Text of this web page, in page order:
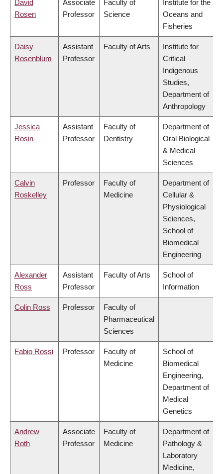
David
Rosen
Associate
Professor
Faculty of
Science
Institute for the
Oceans and
Fisheries
Daisy
Rosenblum
Assistant
Professor
Faculty of Arts
Institute for
Critical
Indigenous
Studies,
Department of
Anthropology
Jessica
Rosin
Assistant
Professor
Faculty of
Dentistry
Department of
Oral Biological
& Medical
Sciences
Calvin
Roskelley
Professor
Faculty of
Medicine
Department of
Cellular &
Physiological
Sciences,
School of
Biomedical
Engineering
Alexander
Ross
Assistant
Professor
Faculty of Arts
School of
Information
Colin Ross Professor
Faculty of
Pharmaceutical
Sciences
Fabio Rossi Professor
Faculty of
Medicine
School of
Biomedical
Engineering,
Department of
Medical
Genetics
Andrew
Roth
Associate
Professor
Faculty of
Medicine
Department of
Pathology &
Laboratory
Medicine,